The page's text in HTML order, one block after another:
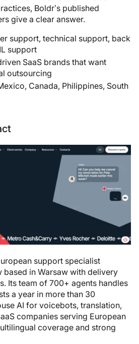
Boldr’s published
give a clear answer.
support, technical support, back
support
SaaS brands that want
outsourcing
Canada, Philippines, South
support specialist
based in Warsaw with delivery
Its team of 700+ agents handles
a year in more than 30
AI for voicebots, translation,
companies serving European
coverage and strong